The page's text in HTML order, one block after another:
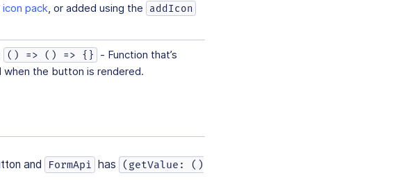
pack , or added using the addIcon
() => () => {}
- Function that’s
when the button is rendered.
and FormApi has
(getValue: ()